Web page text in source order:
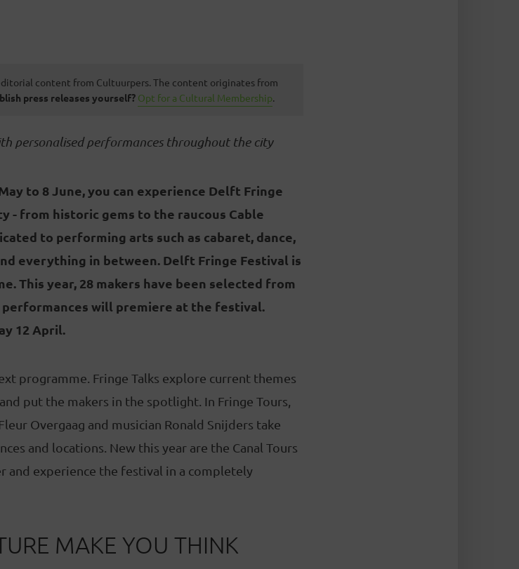
content from Cultuurpers. The content originates from
press releases yourself? Opt for a Cultural Membership.
personalised performances throughout the city
to 8 June, you can experience Delft Fringe
- from historic gems to the raucous Cable
to performing arts such as cabaret, dance,
everything in between. Delft Fringe Festival is
This year, 28 makers have been selected from
performances will premiere at the festival.
12 April.
programme. Fringe Talks explore current themes
put the makers in the spotlight. In Fringe Tours,
Overgaag and musician Ronald Snijders take
and locations. New this year are the Canal Tours
experience the festival in a completely
MAKE YOU THINK